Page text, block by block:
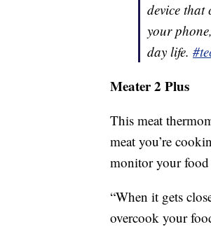
device that
your
day life.
Meater 2 Plus
This meat
meat you’re
monitor your
“When it gets
overcook your